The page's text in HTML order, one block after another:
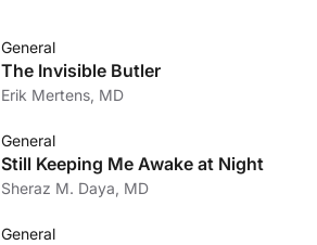
General
The Invisible Butler
Erik Mertens, MD
General
Still Keeping Me Awake at Night
Sheraz M. Daya, MD
General